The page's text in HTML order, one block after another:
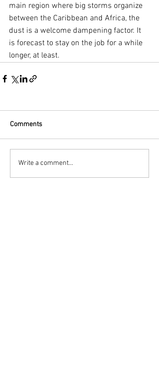
main region where big storms organize
between the Caribbean and Africa, the
dust is a welcome dampening factor. It
is forecast to stay on the job for a while
longer, at least.
Comments
Write a comment...